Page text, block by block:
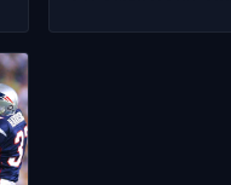
HUGE IMPACT ON